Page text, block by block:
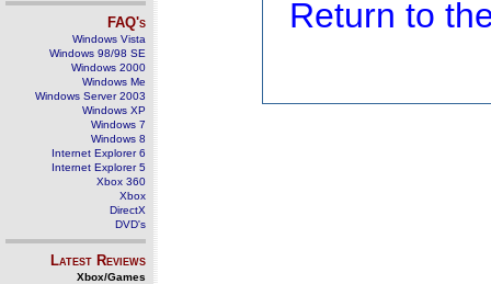
FAQ's
Windows Vista
Windows 98/98 SE
Windows 2000
Windows Me
Windows Server 2003
Windows XP
Windows 7
Windows 8
Internet Explorer 6
Internet Explorer 5
Xbox 360
Xbox
DirectX
DVD's
Latest Reviews
Xbox/Games
Return to